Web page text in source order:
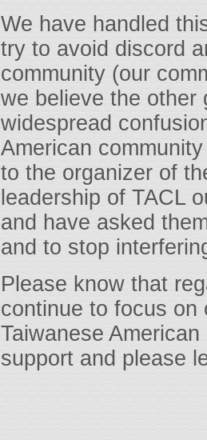
We have handled
try to avoid discord
community (our
we believe the other
widespread
American
to the organizer of
leadership of TACL
and have asked
and to stop
Please know that
continue to focus on
Taiwanese
support and please